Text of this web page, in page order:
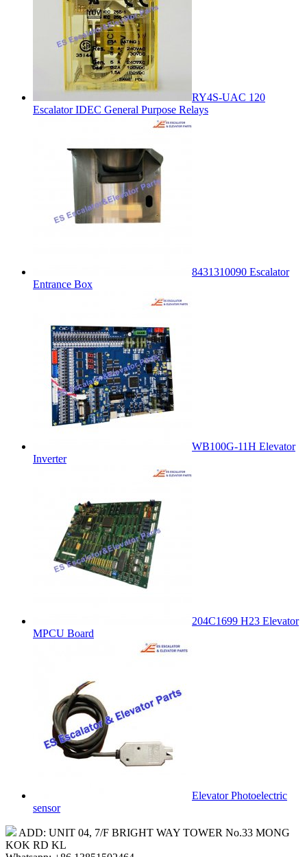
RY4S-UAC 120
Escalator IDEC General Purpose Relays
8431310090 Escalator
Entrance Box
WB100G-11H Elevator
Inverter
204C1699 H23 Elevator
MPCU Board
Elevator Photoelectric
sensor
ADD: UNIT 04, 7/F BRIGHT WAY TOWER No.33 MONG
KOK RD KL